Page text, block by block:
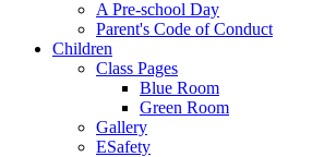
A Pre-school Day
Parent's Code of Conduct
Children
Class Pages
Blue Room
Green Room
Gallery
ESafety